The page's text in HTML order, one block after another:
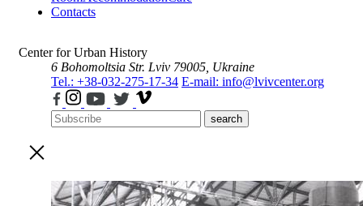
Contacts
Center for Urban History
6 Bohomoltsia Str. Lviv 79005, Ukraine
Tel.: +38-032-275-17-34 E-mail: info@lvivcenter.org
search